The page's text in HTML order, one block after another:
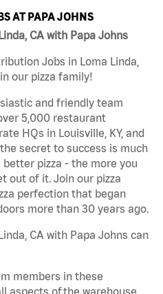
AT PAPA JOHNS
CA with Papa Johns
Jobs in Loma Linda,
our pizza family!
and friendly team
5,000 restaurant
HQs in Louisville, KY, and
secret to success is much
pizza - the more you
out of it. Join our pizza
perfection that began
more than 30 years ago.
CA with Papa Johns can
members in these